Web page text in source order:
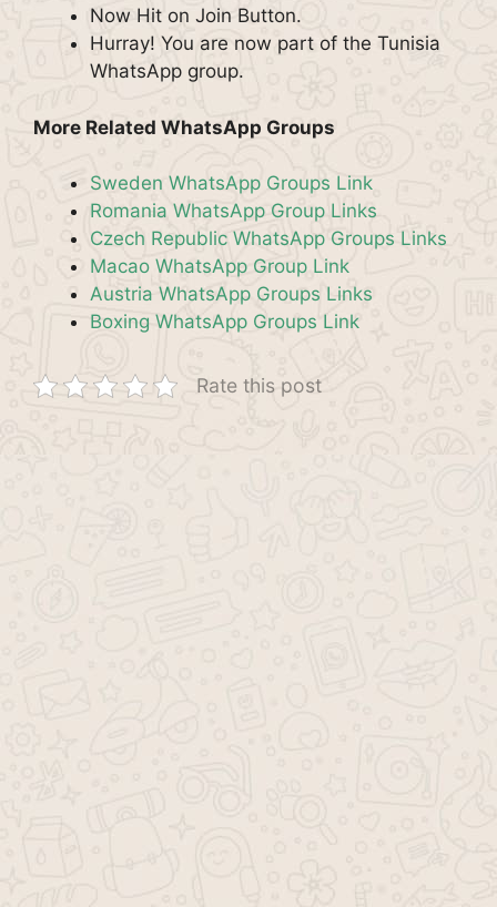
Now Hit on Join Button.
Hurray! You are now part of the Tunisia
WhatsApp group.
More Related WhatsApp Groups
Sweden WhatsApp Groups Link
Romania WhatsApp Group Links
Czech Republic WhatsApp Groups Links
Macao WhatsApp Group Link
Austria WhatsApp Groups Links
Boxing WhatsApp Groups Link
Rate this post